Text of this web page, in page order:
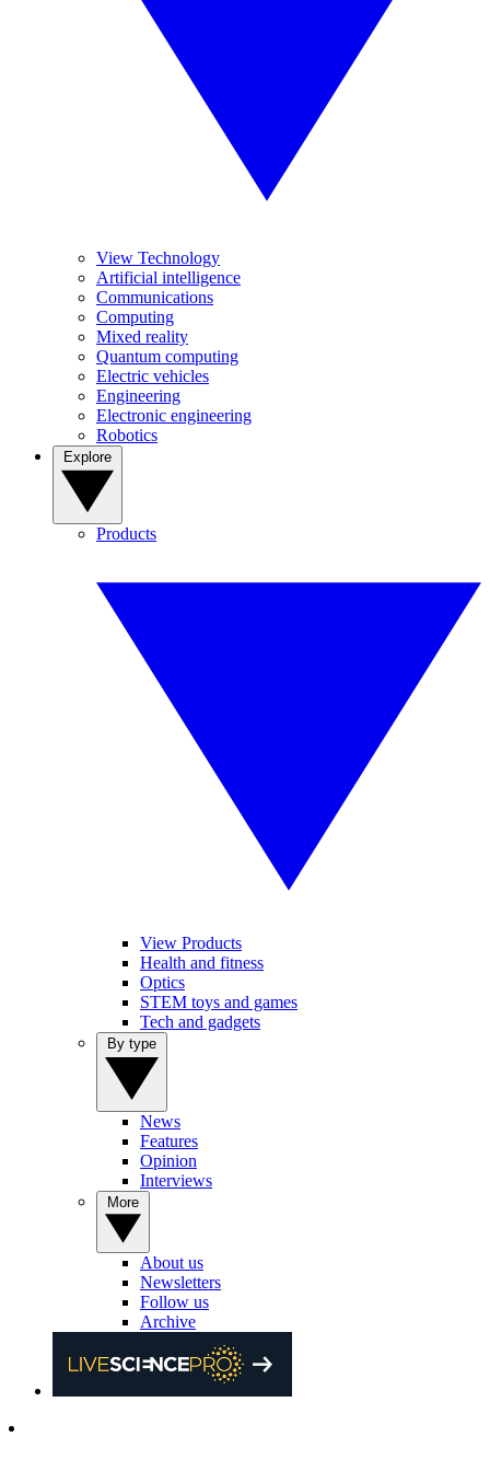
View Technology
Artificial intelligence
Communications
Computing
Mixed reality
Quantum computing
Electric vehicles
Engineering
Electronic engineering
Robotics
Products
View Products
Health and fitness
Optics
STEM toys and games
Tech and gadgets
News
Features
Opinion
Interviews
About us
Newsletters
Follow us
Archive